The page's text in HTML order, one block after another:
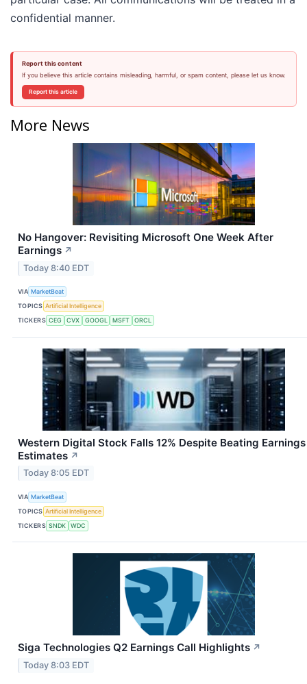
confidential manner.
Report this content
If you believe this article contains misleading, harmful, or spam content, please let us know.
Report this article
More News
No Hangover: Revisiting Microsoft One Week After
Earnings ↗
Today 8:40 EDT
VIA MarketBeat
TOPICS Artificial Intelligence
TICKERS CEG CVX GOOGL MSFT ORCL
Western Digital Stock Falls 12% Despite Beating Earnings
Estimates ↗
Today 8:05 EDT
VIA MarketBeat
TOPICS Artificial Intelligence
TICKERS SNDK WDC
Siga Technologies Q2 Earnings Call Highlights ↗
Today 8:03 EDT